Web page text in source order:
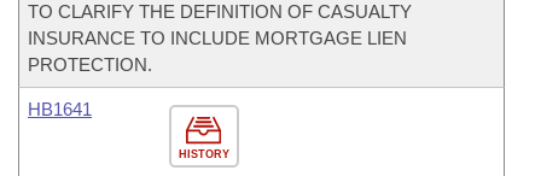
TO CLARIFY THE DEFINITION OF CASUALTY
INSURANCE TO INCLUDE MORTGAGE LIEN
PROTECTION.
HISTORY
HB1641